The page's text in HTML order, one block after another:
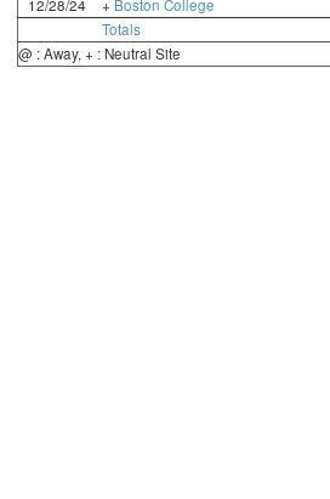
12/28/24
+ Boston College
Totals
@ : Away, + : Neutral Site